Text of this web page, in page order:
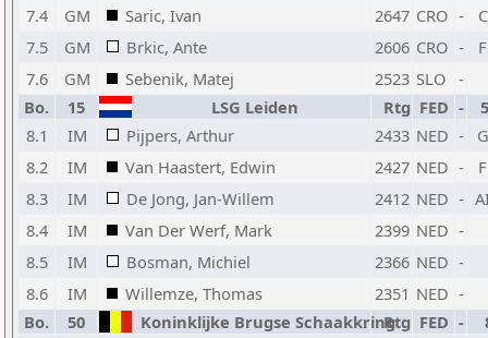
7.4
GM Saric, Ivan 2647 CRO -
7.5
GM Brkic, Ante 2606 CRO -
7.6
GM Sebenik, Matej 2523 SLO -
Bo.
15 LSG Leiden Rtg FED -
8.1
IM Pijpers, Arthur 2433 NED -
8.2
IM Van Haastert, Edwin 2427 NED -
8.3
IM De Jong, Jan-Willem 2412 NED -
8.4
IM Van Der Werf, Mark 2399 NED -
8.5
IM Bosman, Michiel 2366 NED -
8.6
IM Willemze, Thomas 2351 NED -
Bo.
50 Koninklijke Brugse SchaakkringRtg FED -